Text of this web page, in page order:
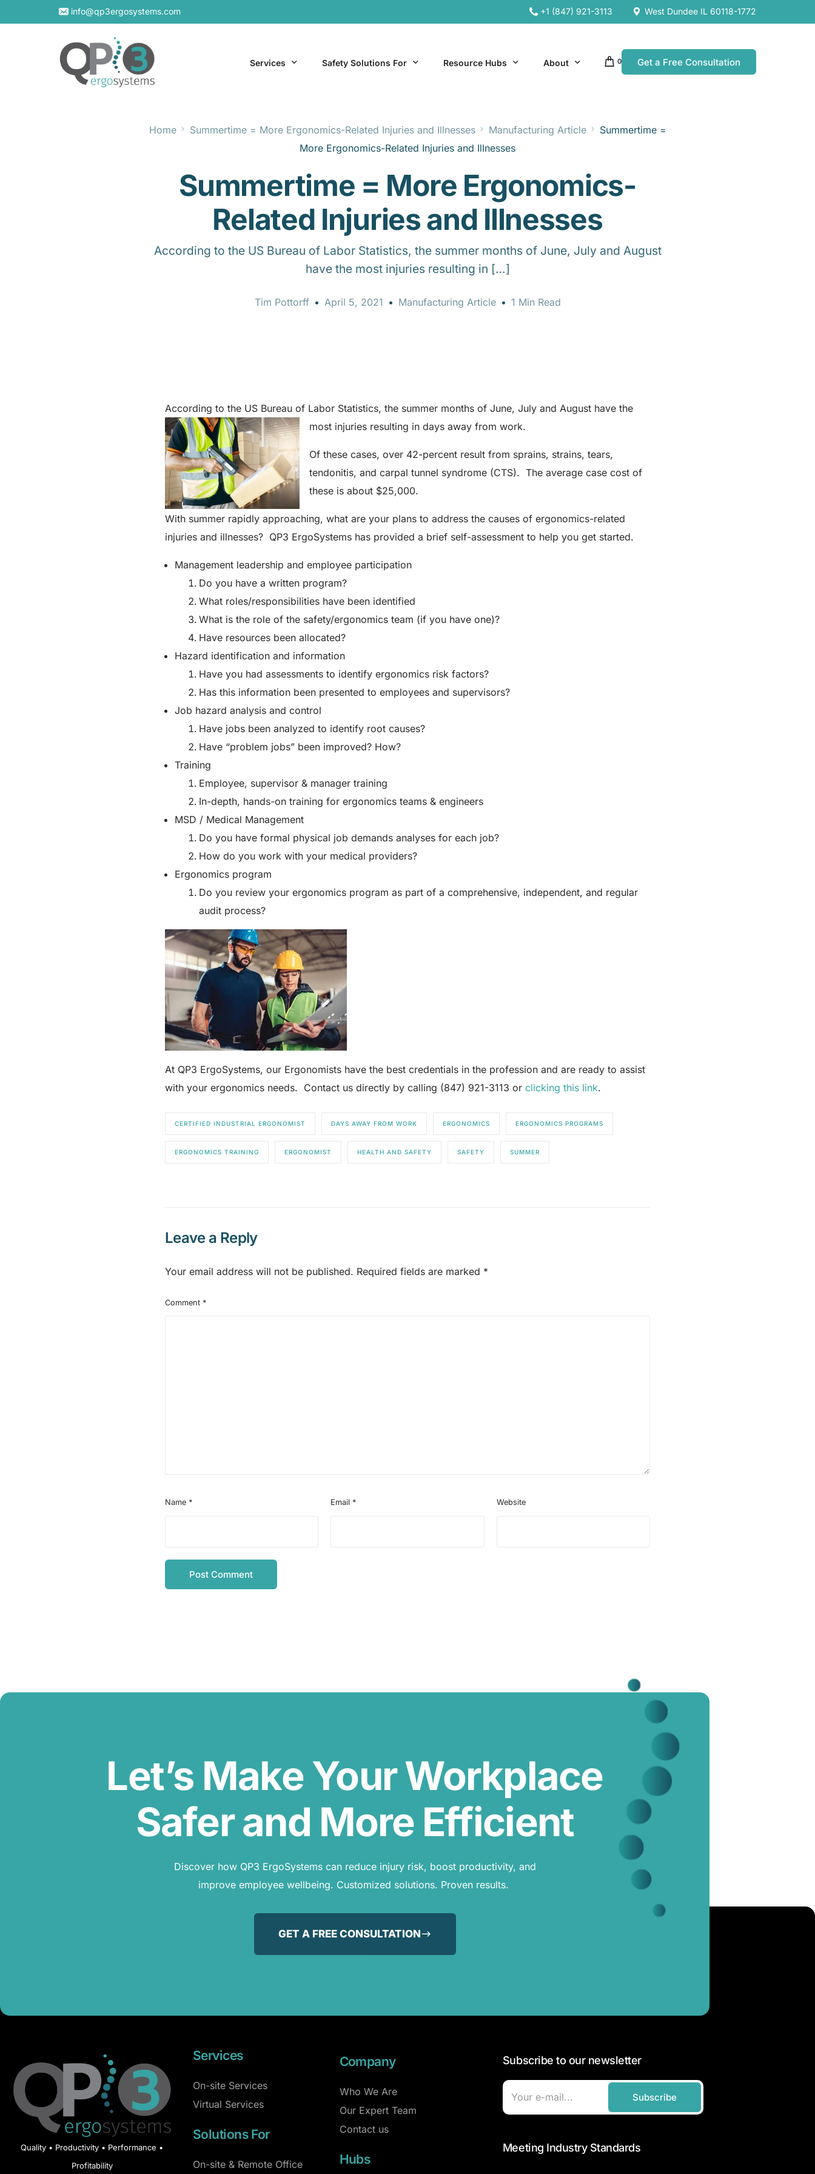
info@qp3ergosystems.com +1 (847) 921-3113 West Dundee IL 60118-1772
Services
On-Site Services
Safety Solutions For
General Industry
Hospitality
Office & Remote Work
Resource Hubs
Hospitality Resources
Manufacturing Resources
Transportation Resources
About
Our Company
0 Get a Free Consultation
Home Summertime = More Ergonomics-Related Injuries and Illnesses Manufacturing Article
Summertime =
More Ergonomics-Related Injuries and Illnesses
Summertime = More Ergonomics-
Related Injuries and Illnesses
According to the US Bureau of Labor Statistics, the summer months of June, July and August
have the most injuries resulting in […]
Tim Pottorff April 5, 2021 Manufacturing Article 1 Min Read
According to the US Bureau of Labor Statistics, the summer months of June, July and August have the
most injuries resulting in days away from work.
Of these cases, over 42-percent result from sprains, strains, tears,
tendonitis, and carpal tunnel syndrome (CTS). The average case cost of
these is about $25,000.
With summer rapidly approaching, what are your plans to address the causes of ergonomics-related
injuries and illnesses? QP3 ErgoSystems has provided a brief self-assessment to help you get started.
Management leadership and employee participation
Do you have a written program?
What roles/responsibilities have been identified
What is the role of the safety/ergonomics team (if you have one)?
Have resources been allocated?
Hazard identification and information
Have you had assessments to identify ergonomics risk factors?
Has this information been presented to employees and supervisors?
Job hazard analysis and control
Have jobs been analyzed to identify root causes?
Have “problem jobs” been improved? How?
Training
Employee, supervisor & manager training
In-depth, hands-on training for ergonomics teams & engineers
MSD / Medical Management
Do you have formal physical job demands analyses for each job?
How do you work with your medical providers?
Ergonomics program
Do you review your ergonomics program as part of a comprehensive, independent, and regular
audit process?
At QP3 ErgoSystems, our Ergonomists have the best credentials in the profession and are ready to assist
with your ergonomics needs. Contact us directly by calling (847) 921-3113 or clicking this link.
CERTIFIED INDUSTRIAL ERGONOMIST DAYS AWAY FROM WORK ERGONOMICS ERGONOMICS PROGRAMS
ERGONOMICS TRAINING ERGONOMIST HEALTH AND SAFETY SAFETY SUMMER
Leave a Reply
Your email address will not be published. Required fields are marked *
Comment *
Name * Email * Website
Let’s Make Your Workplace
Safer and More Efficient
Discover how QP3 ErgoSystems can reduce injury risk, boost productivity, and
improve employee wellbeing. Customized solutions. Proven results.
GET A FREE CONSULTATION
Quality • Productivity • Performance •
Profitability
Services
On-site Services
Virtual Services
Solutions For
On-site & Remote Office
Company
Who We Are
Our Expert Team
Contact us
Hubs
Subscribe to our newsletter
Subscribe
Meeting Industry Standards